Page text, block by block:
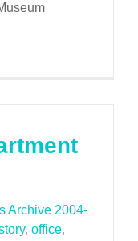
Archive 2004-
, office,